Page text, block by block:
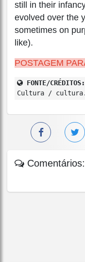
still in their
evolved over the
sometimes on
like).
POSTAGEM
FONTE/CRÉDITOS:
Cultura /
Comentários: